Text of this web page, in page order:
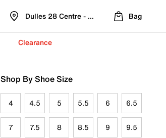
Dulles 28 Centre - Refreshed Location
Bag
Clearance
Shop By Shoe Size
4 4.5 5 5.5 6 6.5
7 7.5 8 8.5 9 9.5